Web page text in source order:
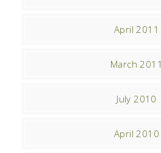
April 2011
March 2011
July 2010
April 2010